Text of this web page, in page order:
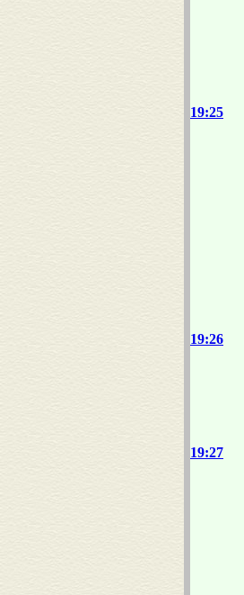
19:25
19:26
19:27